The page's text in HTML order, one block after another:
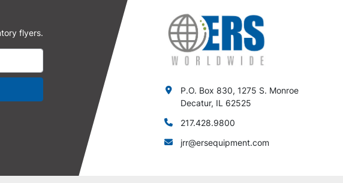
flyers.
P.O. Box 830, 1275 S. Monroe
Decatur, IL 62525
217.428.9800
jrr@ersequipment.com